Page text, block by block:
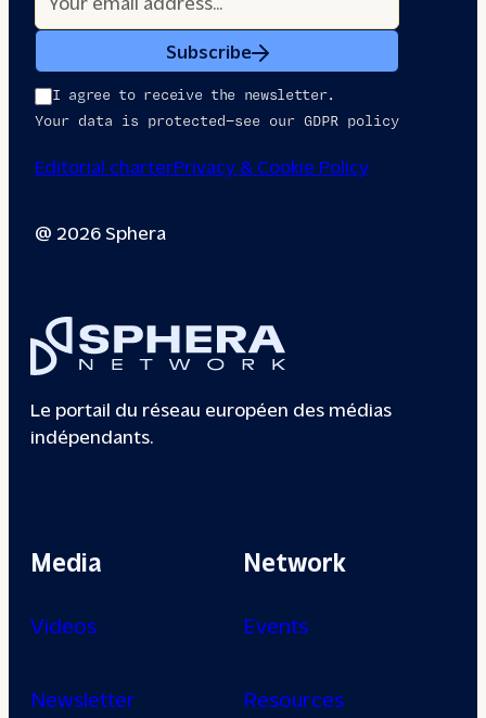
Subscribe
I agree to receive the newsletter.
Your data is protected—see our GDPR policy
Editorial charterPrivacy & Cookie Policy
@ 2026 Sphera
Le portail du réseau européen des médias
indépendants.
Media
Videos
Newsletter
Network
Events
Resources